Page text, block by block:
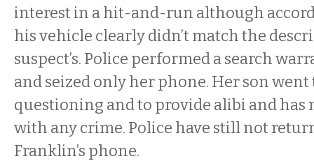
interest in a hit-and-run although
his vehicle clearly didn’t match the
suspect’s. Police performed a search
and seized only her phone. Her son
questioning and to provide alibi and has
with any crime. Police have still not
Franklin’s phone.